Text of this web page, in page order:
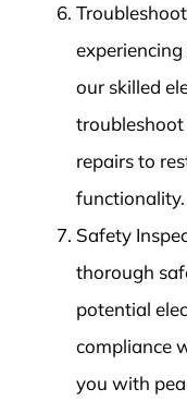
our skilled
repairs to
functionality.
Safety
thorough
potential
compliance
you with